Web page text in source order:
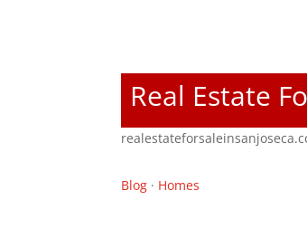
Real Estate
Blog · Homes